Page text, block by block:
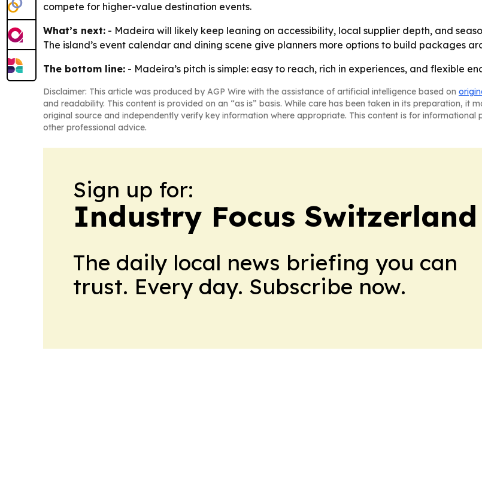
compete for higher-value destination events.
What’s next: - Madeira will likely keep leaning on accessibility, local supplier depth, and
The island’s event calendar and dining scene give planners more options to build packages
The bottom line: - Madeira’s pitch is simple: easy to reach, rich in experiences, and flexible
Disclaimer: This article was produced by AGP Wire with the assistance of artificial intelligence based on
and readability. This content is provided on an “as is” basis. While care has been taken in its preparation, it
original source and independently verify key information where appropriate. This content is for
other professional advice.
Sign up for:
Industry Focus Switzerland
The daily local news briefing you can
trust. Every day. Subscribe now.